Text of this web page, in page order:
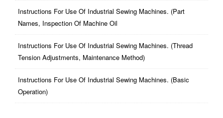
Instructions For Use Of Industrial Sewing Machines. (part
Names, Inspection Of Machine Oil
Instructions For Use Of Industrial Sewing Machines. (thread
Tension Adjustments, Maintenance Method)
Instructions For Use Of Industrial Sewing Machines. (basic
Operation)